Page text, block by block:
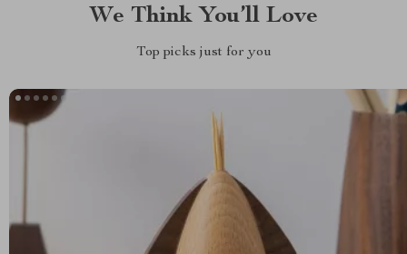
We Think You’ll Love
Top picks just for you